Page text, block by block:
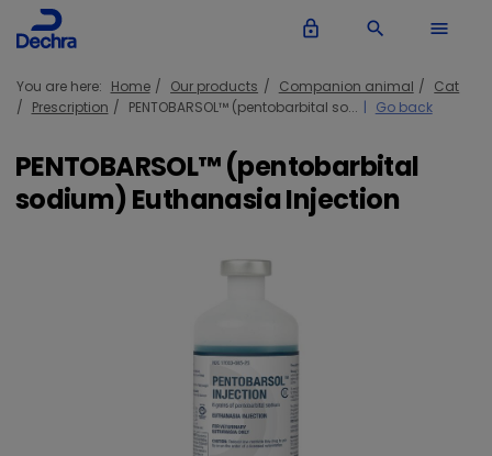
lock_outline search menu
You are here: Home Our products Companion animal
Cat
Prescription
PENTOBARSOL™ (pentobarbital so... Go back
PENTOBARSOL™ (pentobarbital
sodium) Euthanasia Injection